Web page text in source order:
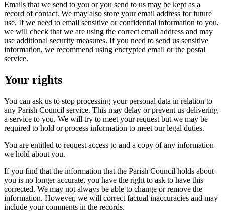
Emails that we send to you or you send to us may be kept as a
record of contact. We may also store your email address for future
use. If we need to email sensitive or confidential information to you,
we will check that we are using the correct email address and may
use additional security measures. If you need to send us sensitive
information, we recommend using encrypted email or the postal
service.
Your rights
You can ask us to stop processing your personal data in relation to
any Parish Council service. This may delay or prevent us delivering
a service to you. We will try to meet your request but we may be
required to hold or process information to meet our legal duties.
You are entitled to request access to and a copy of any information
we hold about you.
If you find that the information that the Parish Council holds about
you is no longer accurate, you have the right to ask to have this
corrected. We may not always be able to change or remove the
information. However, we will correct factual inaccuracies and may
include your comments in the records.